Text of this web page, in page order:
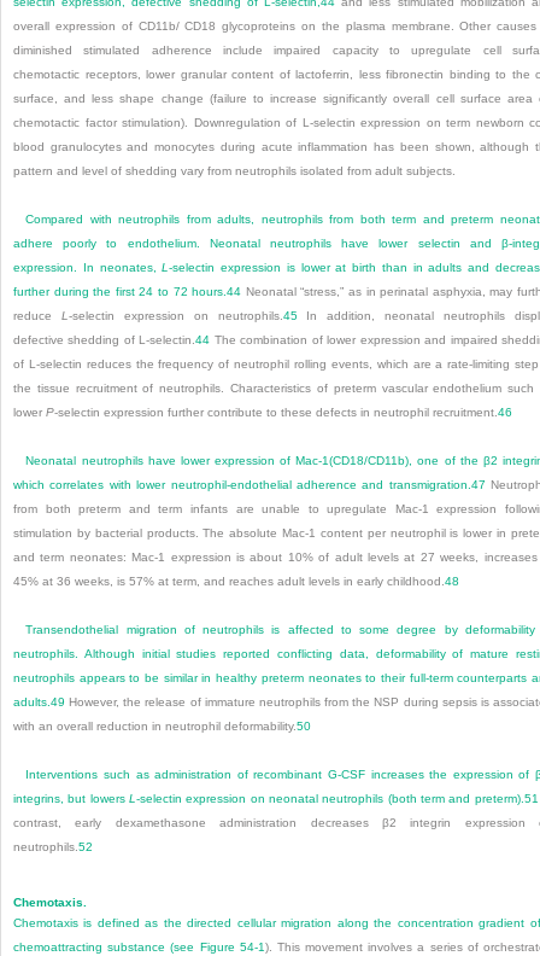
overall expression of CD11b/ CD18 glycoproteins on the plasma membrane. Other
diminished stimulated adherence include impaired capacity to upregulate cell
chemotactic receptors, lower granular content of lactoferrin, less fibronectin binding to the
surface, and less shape change (failure to increase significantly overall cell surface area
chemotactic factor stimulation). Downregulation of L-selectin expression on term newborn
blood granulocytes and monocytes during acute inflammation has been shown, although
pattern and level of shedding vary from neutrophils isolated from adult subjects.
Compared with neutrophils from adults, neutrophils from both term and preterm
adhere poorly to endothelium. Neonatal neutrophils have lower selectin and β-
expression. In neonates,L-selectin expression is lower at birth than in adults and
further during the first 24 to 72 hours.44 Neonatal “stress,” as in perinatal asphyxia, may
reduce L-selectin expression on neutrophils.45In addition, neonatal neutrophils
defective shedding of L-selectin.44 The combination of lower expression and impaired
of L-selectin reduces the frequency of neutrophil rolling events, which are a rate-limiting
the tissue recruitment of neutrophils. Characteristics of preterm vascular endothelium such
lower P-selectin expression further contribute to these defects in neutrophil recruitment.46
Neonatal neutrophils have lower expression of Mac-1(CD18/CD11b), one of the β2
which correlates with lower neutrophil-endothelial adherence and transmigration.47
from both preterm and term infants are unable to upregulate Mac-1 expression
stimulation by bacterial products. The absolute Mac-1 content per neutrophil is lower in
and term neonates: Mac-1 expression is about 10% of adult levels at 27 weeks,
45% at 36 weeks, is 57% at term, and reaches adult levels in early childhood.48
Transendothelial migration of neutrophils is affected to some degree by deformability
neutrophils. Although initial studies reported conflicting data, deformability of mature
neutrophils appears to be similar in healthy preterm neonates to their full-term counterparts
adults.49 However, the release of immature neutrophils from the NSP during sepsis is
with an overall reduction in neutrophil deformability.50
Interventions such as administration of recombinant G-CSF increases the expression of
integrins, but lowers L-selectin expression on neonatal neutrophils (both term and preterm).51
contrast, early dexamethasone administration decreases β2 integrin expression
neutrophils.52
Chemotaxis.
Chemotaxis is defined as the directed cellular migration along the concentration gradient
chemoattracting substance (see
Figure 54-1). This movement involves a series of